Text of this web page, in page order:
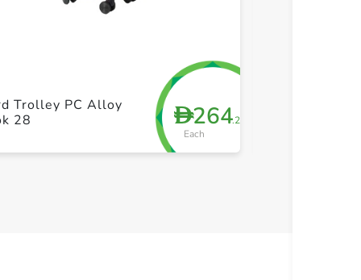
D264.25
Each
Trolley PC Alloy
28